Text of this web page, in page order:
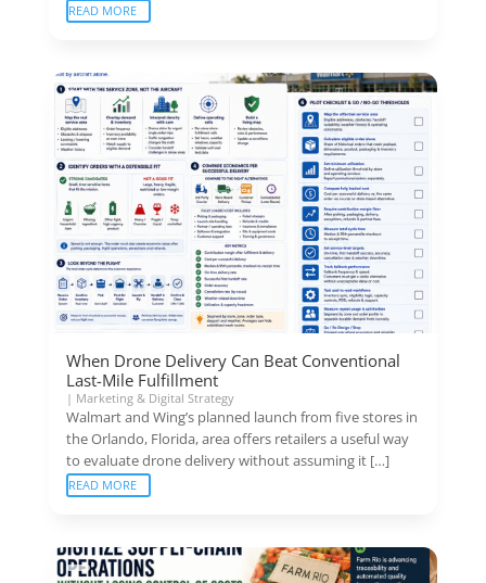
READ MORE
When Drone Delivery Can Beat Conventional
Last-Mile Fulfillment
| Marketing & Digital Strategy
Walmart and Wing’s planned launch from five stores in
the Orlando, Florida, area offers retailers a useful way
to evaluate drone delivery without assuming it […]
READ MORE